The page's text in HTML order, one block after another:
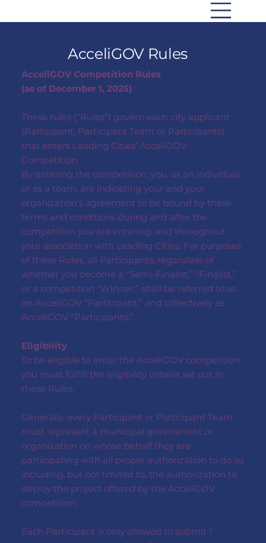
AcceliGOV Rules
AcceliGOV Competition Rules
(as of December 1, 2025)
These rules (“Rules”) govern each city applicant
(Participant, Participant Team or Participants)
that enters Leading Cities’ AcceliGOV
Competition.
By entering the competition, you, as an individual
or as a team, are indicating your and your
organization’s agreement to be bound by these
terms and conditions during and after the
competition you are entering, and throughout
your association with Leading Cities. For purposes
of these Rules, all Participants, regardless of
whether you become a “Semi-Finalist,” “Finalist,”
or a competition “Winner,” shall be referred to as
an AcceliGOV “Participant,” and collectively as
AcceliGOV “Participants.”
Eligibility
To be eligible to enter the AcceliGOV competition
you must fulfill the eligibility criteria set out in
these Rules.
Generally, every Participant or Participant Team
must represent a municipal government or
organization on whose behalf they are
participating with all proper authorization to do so
including, but not limited to, the authorization to
deploy the project offered by the AcceliGOV
competition.
Each Participant is only allowed to submit 1